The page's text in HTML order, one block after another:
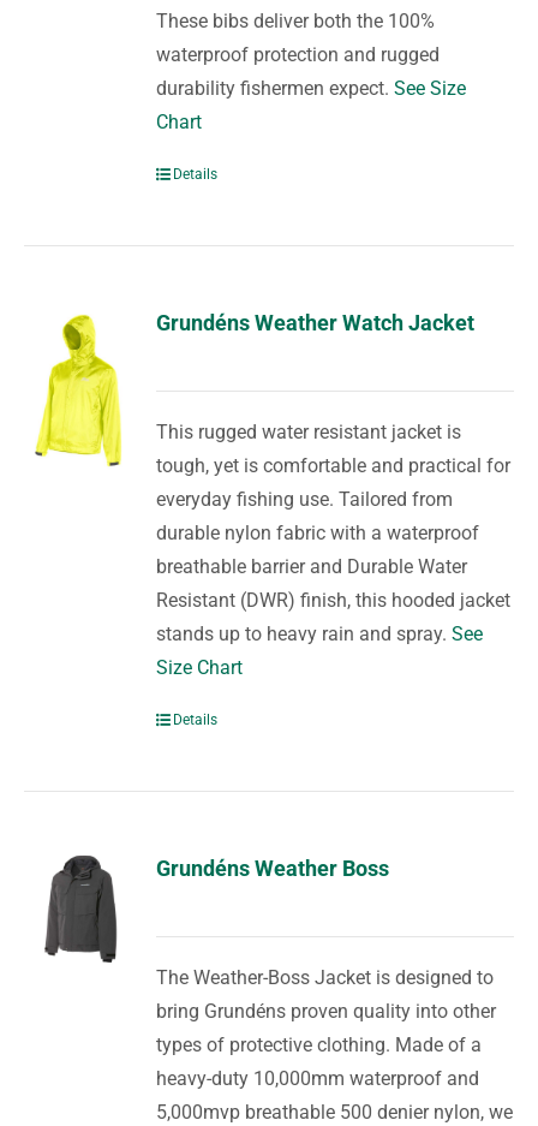
These bibs deliver both the 100%
waterproof protection and rugged
durability fishermen expect.See Size
Chart
Details
Grundéns Weather Watch Jacket
This rugged water resistant jacket is
tough, yet is comfortable and practical for
everyday fishing use. Tailored from
durable nylon fabric with a waterproof
breathable barrier and Durable Water
Resistant (DWR) finish, this hooded jacket
stands up to heavy rain and spray.See
Size Chart
Details
Grundéns Weather Boss
The Weather-Boss Jacket is designed to
bring Grundéns proven quality into other
types of protective clothing. Made of a
heavy-duty 10,000mm waterproof and
5,000mvp breathable 500 denier nylon, we